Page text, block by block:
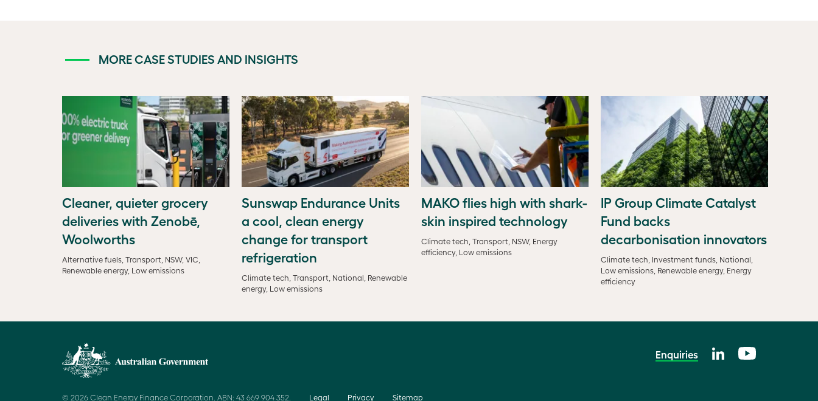
MORE CASE STUDIES AND INSIGHTS
Cleaner, quieter grocery
deliveries with Zenobē,
Woolworths
Alternative fuels, Transport, NSW, VIC,
Renewable energy, Low emissions
Sunswap Endurance Units
a cool, clean energy
change for transport
refrigeration
Climate tech, Transport, National, Renewable
energy, Low emissions
MAKO flies high with shark-
skin inspired technology
Climate tech, Transport, NSW, Energy
efficiency, Low emissions
IP Group Climate Catalyst
Fund backs
decarbonisation innovators
Climate tech, Investment funds, National,
Low emissions, Renewable energy, Energy
efficiency
Enquiries
© 2026 Clean Energy Finance Corporation. ABN: 43 669 904 352. Legal Privacy Sitemap